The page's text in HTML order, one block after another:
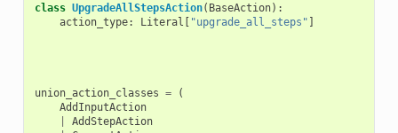
class UpgradeAllStepsAction( BaseAction):
action_type: Literal [ "upgrade_all_steps" ]
union_action_classes =
(
AddInputAction
AddStepAction